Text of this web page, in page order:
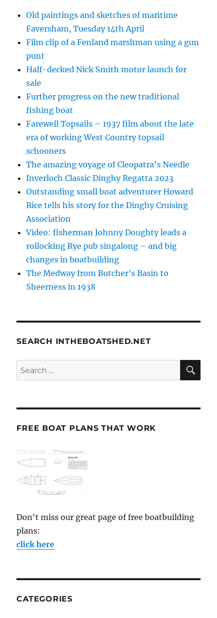
Old paintings and sketches of maritime
Faversham, Tuesday 14th April
Film clip of a Fenland marshman using a gun
punt
Half-decked Nick Smith motor launch for
sale
Further progress on the new traditional
fishing boat
Farewell Topsails – 1937 film about the late
era of working West Country topsail
schooners
The amazing voyage of Cleopatra’s Needle
Inverloch Classic Dinghy Regatta 2023
Outstanding small boat adventurer Howard
Rice tells his story for the Dinghy Cruising
Association
Video: fisherman Johnny Doughty leads a
rollocking Rye pub singalong – and big
changes in boatbuilding
The Medway from Butcher’s Basin to
Sheerness in 1938
SEARCH INTHEBOATSHED.NET
Search
for:
FREE BOAT PLANS THAT WORK
Don't miss our great page of free boatbuilding
plans:
click here
CATEGORIES